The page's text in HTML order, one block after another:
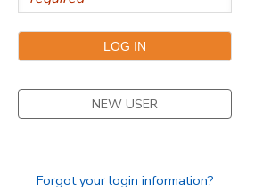
NEW USER
Forgot your login information?
GIFT CERTIFICATES
PHOTO GALLERY
SPONSORSHIPS
DONATIONS